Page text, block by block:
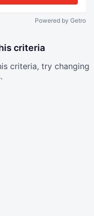
Powered by Getro
criteria
criteria, try changing